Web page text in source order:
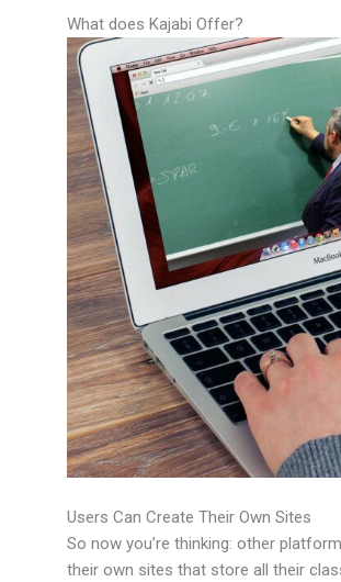
What does Kajabi Offer?
Users Can Create Their Own Sites
So now you’re thinking: other
their own sites that store all their